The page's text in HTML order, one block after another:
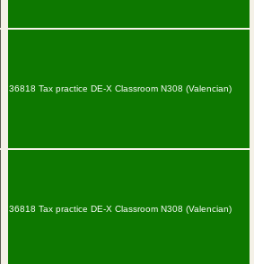
36818 Tax practice DE-X Classroom N308 (Valencian)
36818 Tax practice DE-X Classroom N308 (Valencian)